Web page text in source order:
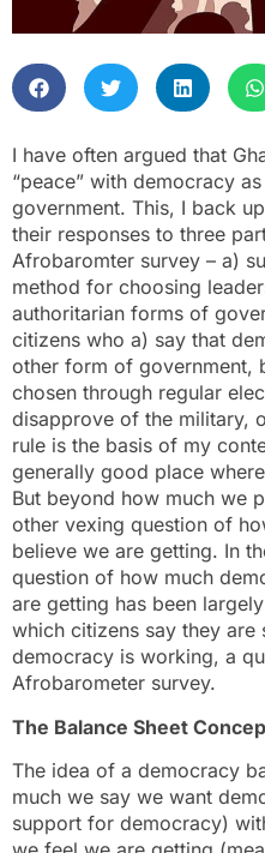
I have often argued that
“peace” with democracy
government. This, I back
their responses to three
Afrobaromter survey – a)
method for choosing
authoritarian forms of
citizens who a) say that
other form of government,
chosen through regular
disapprove of the military,
rule is the basis of my
generally good place
But beyond how much we
other vexing question of
believe we are getting. In
question of how much
are getting has been
which citizens say they
democracy is working, a
Afrobarometer survey.
The Balance Sheet
The idea of a democracy
much we say we want
support for democracy)